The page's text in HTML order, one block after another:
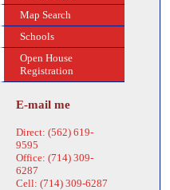
Map Search
Schools
Open House
Registration
E-mail me
Direct: (562) 619-
9595
Office: (714) 309-
6287
Cell: (714) 309-6287